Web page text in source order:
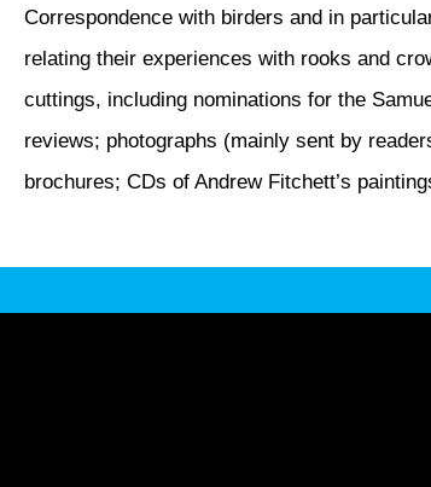
Correspondence with birders and in
relating their experiences with rooks and
cuttings, including nominations for the
reviews; photographs (mainly sent by
brochures; CDs of Andrew Fitchett’s